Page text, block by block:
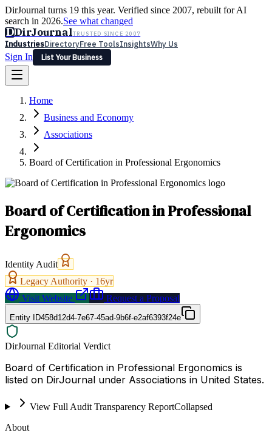
DirJournal turns 19 this year. Verified since 2007, rebuilt for AI
search in 2026.See what changed
DDirJournalTRUSTED SINCE 2007
IndustriesDirectoryFree ToolsInsightsWhy Us
Sign In
List Your Business
Latest Expert Reviews
Sign In
List Your Business
Home
Business and Economy
Associations
Board of Certification in Professional Ergonomics
Board of Certification in Professional
Ergonomics
Identity Audit
Legacy Authority · 16yr
Visit Website
Request a Proposal
Entity ID458d12d4-7e67-45ad-9b6f-e2af6393f24e
DirJournal Editorial Verdict
Board of Certification in Professional Ergonomics is
listed on DirJournal under Associations in United States.
View Full Audit Transparency ReportCollapsed
About